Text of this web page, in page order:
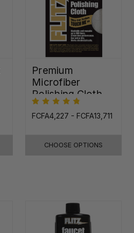
Premium
Microfiber
Polishing Cloth -
16"x16"
FCFA4,227 - FCFA13,711
CHOOSE OPTIONS